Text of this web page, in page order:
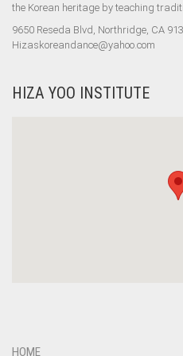
the Korean heritage by teaching
9650 Reseda Blvd, Northridge, CA
Hizaskoreandance@yahoo.com
HIZA YOO INSTITUTE
HOME